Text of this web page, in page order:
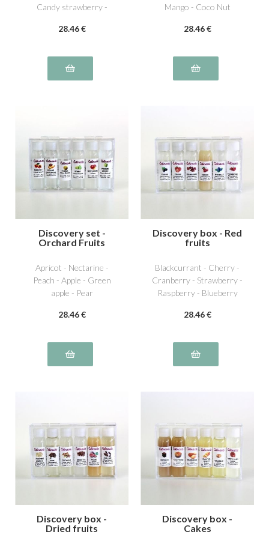
Candy strawberry -
Pistachio
28.46 €
Mango - Coco Nut
28.46 €
Discovery set -
Orchard Fruits
Apricot - Nectarine -
Peach - Apple - Green
apple - Pear
28.46 €
Discovery box - Red
fruits
Blackcurrant - Cherry -
Cranberry - Strawberry -
Raspberry - Blueberry
28.46 €
Discovery box -
Dried fruits
Discovery box -
Cakes